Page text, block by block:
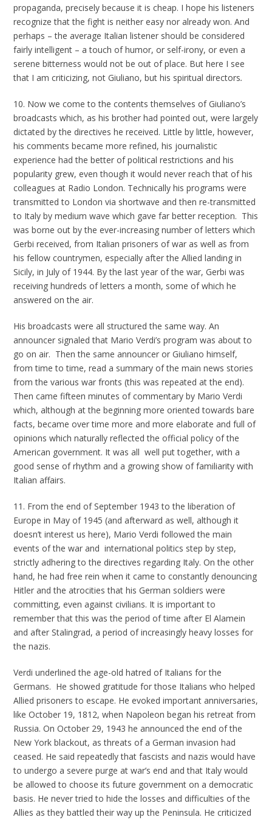
propaganda, precisely because it is cheap. I hope his listeners
recognize that the fight is neither easy nor already won. And
perhaps – the average Italian listener should be considered
fairly intelligent – a touch of humor, or self-irony, or even a
serene bitterness would not be out of place. But here I see
that I am criticizing, not Giuliano, but his spiritual directors.
10. Now we come to the contents themselves of Giuliano’s
broadcasts which, as his brother had pointed out, were largely
dictated by the directives he received. Little by little, however,
his comments became more refined, his journalistic
experience had the better of political restrictions and his
popularity grew, even though it would never reach that of his
colleagues at Radio London. Technically his programs were
transmitted to London via shortwave and then re-transmitted
to Italy by medium wave which gave far better reception. This
was borne out by the ever-increasing number of letters which
Gerbi received, from Italian prisoners of war as well as from
his fellow countrymen, especially after the Allied landing in
Sicily, in July of 1944. By the last year of the war, Gerbi was
receiving hundreds of letters a month, some of which he
answered on the air.
His broadcasts were all structured the same way. An
announcer signaled that Mario Verdi’s program was about to
go on air. Then the same announcer or Giuliano himself,
from time to time, read a summary of the main news stories
from the various war fronts (this was repeated at the end).
Then came fifteen minutes of commentary by Mario Verdi
which, although at the beginning more oriented towards bare
facts, became over time more and more elaborate and full of
opinions which naturally reflected the official policy of the
American government. It was all well put together, with a
good sense of rhythm and a growing show of familiarity with
Italian affairs.
11. From the end of September 1943 to the liberation of
Europe in May of 1945 (and afterward as well, although it
doesn’t interest us here), Mario Verdi followed the main
events of the war and international politics step by step,
strictly adhering to the directives regarding Italy. On the other
hand, he had free rein when it came to constantly denouncing
Hitler and the atrocities that his German soldiers were
committing, even against civilians. It is important to
remember that this was the period of time after El Alamein
and after Stalingrad, a period of increasingly heavy losses for
the nazis.
Verdi underlined the age-old hatred of Italians for the
Germans. He showed gratitude for those Italians who helped
Allied prisoners to escape. He evoked important anniversaries,
like October 19, 1812, when Napoleon began his retreat from
Russia. On October 29, 1943 he announced the end of the
New York blackout, as threats of a German invasion had
ceased. He said repeatedly that fascists and nazis would have
to undergo a severe purge at war’s end and that Italy would
be allowed to choose its future government on a democratic
basis. He never tried to hide the losses and difficulties of the
Allies as they battled their way up the Peninsula. He criticized